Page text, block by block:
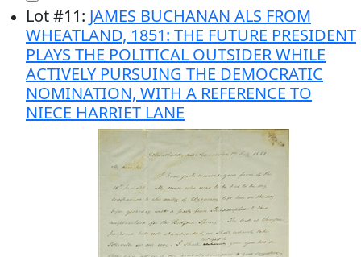
Lot#11: JAMES BUCHANAN ALS FROM
WHEATLAND, 1851: THE FUTURE PRESIDENT
PLAYS THE POLITICAL OUTSIDER WHILE
ACTIVELY PURSUING THE DEMOCRATIC
NOMINATION, WITH A REFERENCE TO
NIECE HARRIET LANE